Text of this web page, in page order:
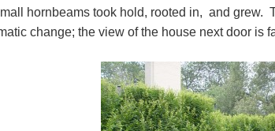
hornbeams took hold, rooted in, and grew.
change; the view of the house next door is